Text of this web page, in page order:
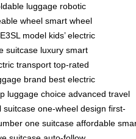
luggage robotic
wheel smart wheel
model kids’ electric
suitcase luxury smart
transport top-rated
brand best electric
luggage choice advanced travel
suitcase one-wheel design first-
one suitcase affordable